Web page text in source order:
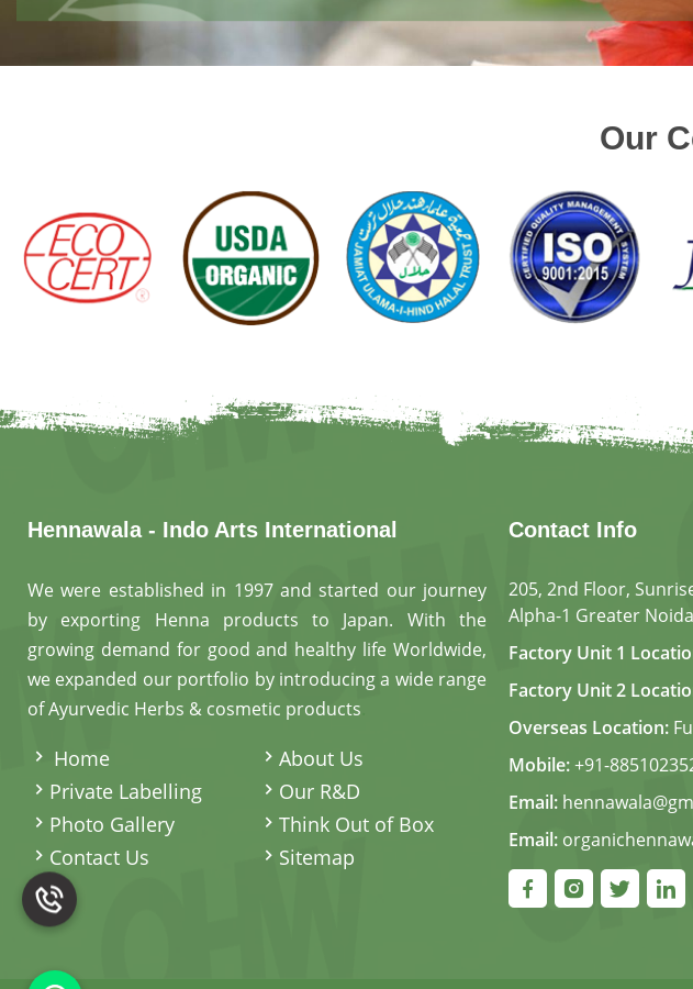
Our
Hennawala - Indo Arts International
We were established in 1997 and started our journey
by exporting Henna products to Japan. With the
growing demand for good and healthy life Worldwide,
we expanded our portfolio by introducing a wide range
of Ayurvedic Herbs & cosmetic products
Home
About Us
Private Labelling
Our R&D
Photo Gallery
Think Out of Box
Contact Us
Sitemap
Contact Info
205, 2nd Floor,
Alpha-1 Greater
Factory Unit 1
Factory Unit 2
Overseas Location:
Mobile:+91-
Email:
Email: